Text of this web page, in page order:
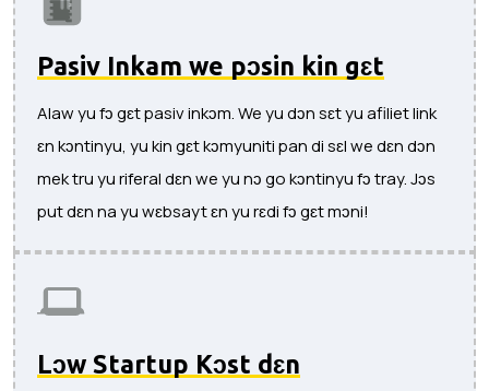
Pasiv Inkam we pɔsin kin gɛt
Alaw yu fɔ gɛt pasiv inkɔm. We yu dɔn sɛt yu afiliet link
ɛn kɔntinyu, yu kin gɛt kɔmyuniti pan di sɛl we dɛn dɔn
mek tru yu riferal dɛn we yu nɔ go kɔntinyu fɔ tray. Jɔs
put dɛn na yu wɛbsayt ɛn yu rɛdi fɔ gɛt mɔni!
Lɔw Startup Kɔst dɛn